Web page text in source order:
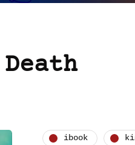
ibook